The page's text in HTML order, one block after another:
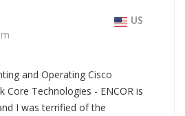
US
and Operating Cisco
Core Technologies - ENCOR is
I was terrified of the